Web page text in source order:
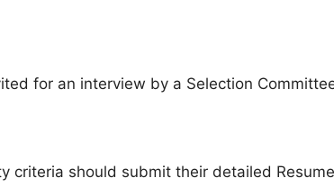
for an interview by a Selection
criteria should submit their detailed